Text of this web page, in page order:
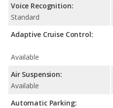
Voice Recognition:
Standard
Adaptive Cruise Control:
Available
Air Suspension:
Available
Automatic Parking: